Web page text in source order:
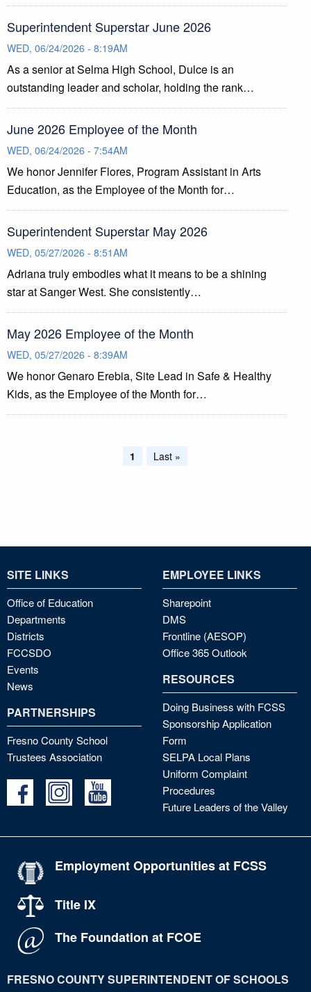
Superintendent Superstar June 2026
WED, 06/24/2026 - 8:19AM
As a senior at Selma High School, Dulce is an
outstanding leader and scholar, holding the rank…
June 2026 Employee of the Month
WED, 06/24/2026 - 7:54AM
We honor Jennifer Flores, Program Assistant in Arts
Education, as the Employee of the Month for…
Superintendent Superstar May 2026
WED, 05/27/2026 - 8:51AM
Adriana truly embodies what it means to be a shining
star at Sanger West. She consistently…
May 2026 Employee of the Month
WED, 05/27/2026 - 8:39AM
We honor Genaro Erebia, Site Lead in Safe & Healthy
Kids, as the Employee of the Month for…
Current
1
Last
Last »
SITE LINKS
Office of Education
Departments
Districts
FCCSDO
Events
News
PARTNERSHIPS
Fresno County School
Trustees Association
EMPLOYEE LINKS
Sharepoint
DMS
Frontline (AESOP)
Office 365 Outlook
RESOURCES
Doing Business with FCSS
Sponsorship Application
Form
SELPA Local Plans
Uniform Complaint
Procedures
Future Leaders of the Valley
Employment Opportunities at FCSS
Title IX
The Foundation at FCOE
FRESNO COUNTY SUPERINTENDENT OF SCHOOLS